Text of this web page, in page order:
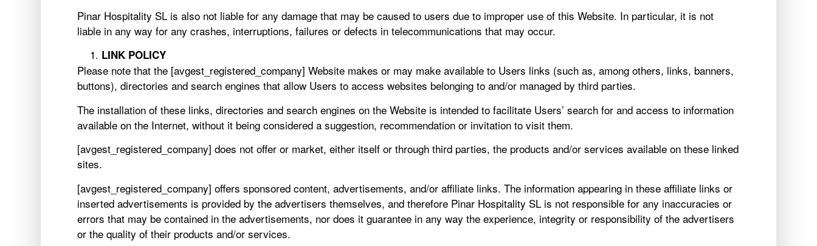
Pinar Hospitality SL is also not liable for any damage that may be caused to users due to improper use of this Website. In particular, it is not
liable in any way for any crashes, interruptions, failures or defects in telecommunications that may occur.
LINK POLICY
Please note that the [avgest_registered_company] Website makes or may make available to Users links (such as, among others, links, banners,
buttons), directories and search engines that allow Users to access websites belonging to and/or managed by third parties.
The installation of these links, directories and search engines on the Website is intended to facilitate Users’ search for and access to information
available on the Internet, without it being considered a suggestion, recommendation or invitation to visit them.
[avgest_registered_company] does not offer or market, either itself or through third parties, the products and/or services available on these linked
sites.
[avgest_registered_company] offers sponsored content, advertisements, and/or affiliate links. The information appearing in these affiliate links or
inserted advertisements is provided by the advertisers themselves, and therefore Pinar Hospitality SL is not responsible for any inaccuracies or
errors that may be contained in the advertisements, nor does it guarantee in any way the experience, integrity or responsibility of the advertisers
or the quality of their products and/or services.